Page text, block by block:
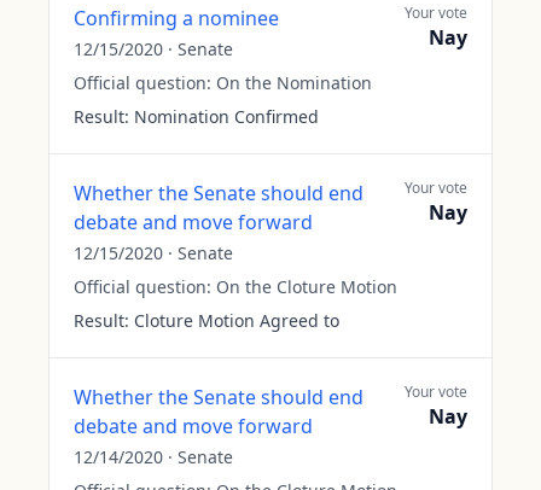
Confirming a nominee
12/15/2020 · Senate
Official question: On the Nomination
Result: Nomination Confirmed
Your vote
Nay
Whether the Senate should end
debate and move forward
12/15/2020 · Senate
Official question: On the Cloture Motion
Result: Cloture Motion Agreed to
Your vote
Nay
Whether the Senate should end
debate and move forward
12/14/2020 · Senate
Your vote
Nay